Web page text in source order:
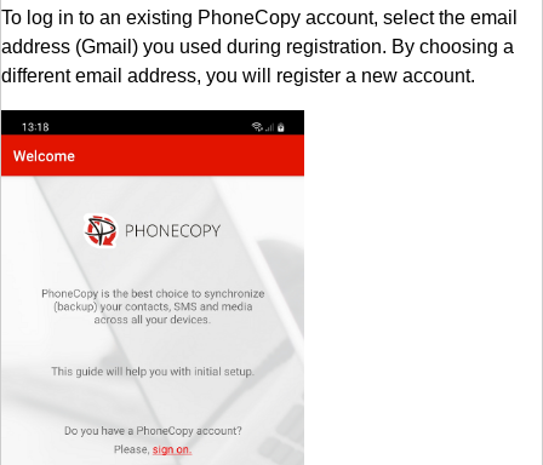
To log in to an existing PhoneCopy account, select the email
address (Gmail) you used during registration. By choosing a
different email address, you will register a new account.